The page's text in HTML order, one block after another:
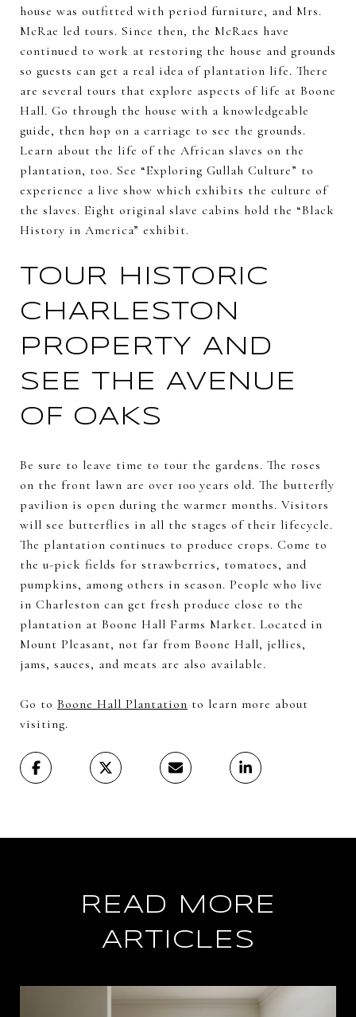
house was outfitted with period furniture, and Mrs.
McRae led tours. Since then, the McRaes have
continued to work at restoring the house and grounds
so guests can get a real idea of plantation life. There
are several tours that explore aspects of life at Boone
Hall. Go through the house with a knowledgeable
guide, then hop on a carriage to see the grounds.
Learn about the life of the African slaves on the
plantation, too. See “Exploring Gullah Culture” to
experience a live show which exhibits the culture of
the slaves. Eight original slave cabins hold the “Black
History in America” exhibit.
TOUR HISTORIC
CHARLESTON
PROPERTY AND
SEE THE AVENUE
OF OAKS
Be sure to leave time to tour the gardens. The roses
on the front lawn are over 100 years old. The butterfly
pavilion is open during the warmer months. Visitors
will see butterflies in all the stages of their lifecycle.
The plantation continues to produce crops. Come to
the u-pick fields for strawberries, tomatoes, and
pumpkins, among others in season. People who live
in Charleston can get fresh produce close to the
plantation at Boone Hall Farms Market. Located in
Mount Pleasant, not far from Boone Hall, jellies,
jams, sauces, and meats are also available.
Go to Boone Hall Plantation to learn more about
visiting.
READ MORE
ARTICLES